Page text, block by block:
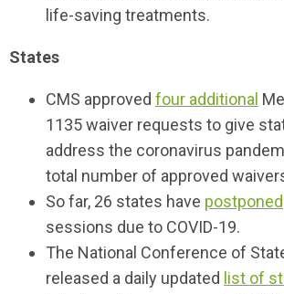
life-saving treatments.
States
CMS approved four additional
1135 waiver requests to give
address the coronavirus
total number of approved
So far, 26 states have postponed
sessions due to COVID-19.
The National Conference of
released a daily updated list of